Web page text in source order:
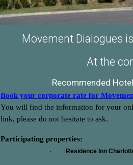
Movement Dialogues
At the
Recommended
Book your corporate rate for
You will find the information for your
link, please do not hesitate to ask.
Participating properties:
· Residence Inn